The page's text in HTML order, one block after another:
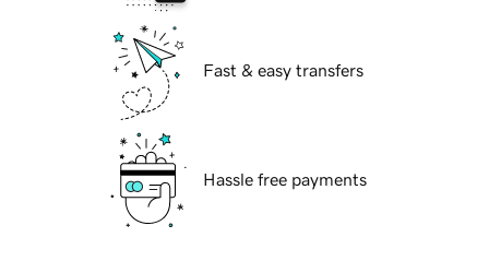
Fast & easy transfers
Hassle free payments